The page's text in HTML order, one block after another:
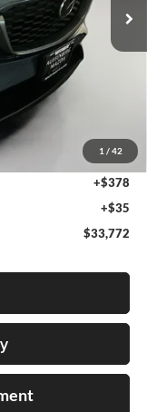
1 / 42
Ext. Int.
-$901
+$378
+$35
$33,772